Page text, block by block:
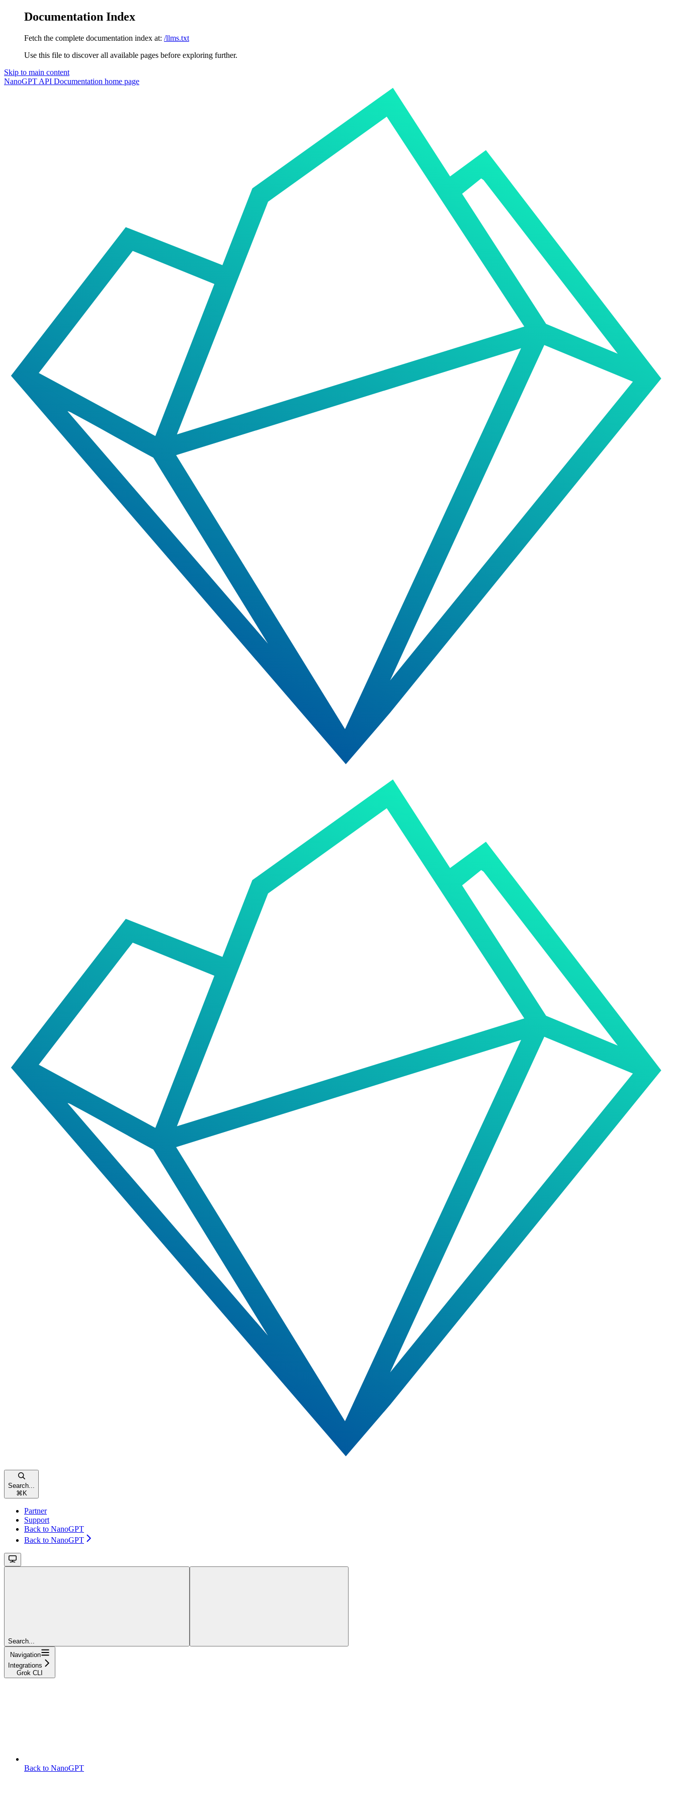
Documentation Index
Fetch the complete documentation index at: /llms.txt
Use this file to discover all available pages before exploring further.
Skip to main content
NanoGPT API Documentation home page
Search...
⌘K
Partner
Support
Back to NanoGPT
Back to NanoGPT
Search...
Navigation
Integrations
Grok CLI
Back to NanoGPT